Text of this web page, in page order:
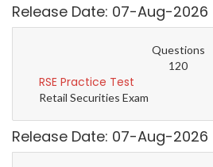
Release Date: 07-Aug-2026
Questions
120
RSE Practice Test
Retail Securities Exam
Release Date: 07-Aug-2026